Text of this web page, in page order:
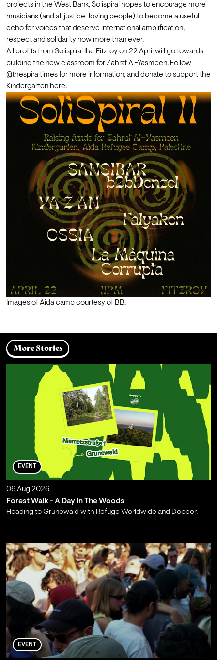
projects in the West Bank, Solispiral hopes to encourage more
musicians (and all justice-loving people) to become a useful
echo for voices that deserve international amplification,
respect and solidarity now more than ever.
All profits from Solispiral II at Fitzroy on 22 April will go towards
building the new classroom for Zahrat Al-Yasmeen. Follow
@thespiraltimes for more information, and donate to support the
Kindergarten here.
Images of Aida camp courtesy of BB.
More Stories
EVENT
06 Aug 2026
Forest Walk - A Day In The Woods
Heading to Grunewald with Refuge Worldwide and Dopper.
EVENT